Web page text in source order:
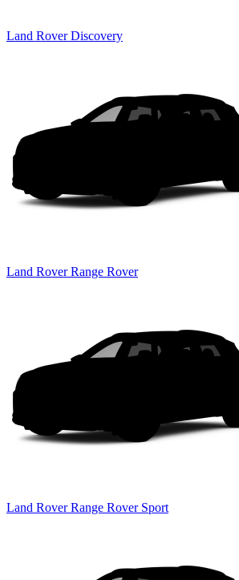
Land Rover Discovery
Land Rover Range Rover
Land Rover Range Rover Sport